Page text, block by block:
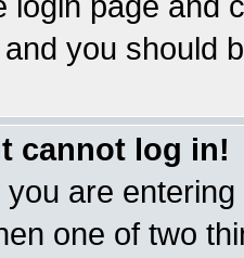
you should
cannot log in!
are
one of two